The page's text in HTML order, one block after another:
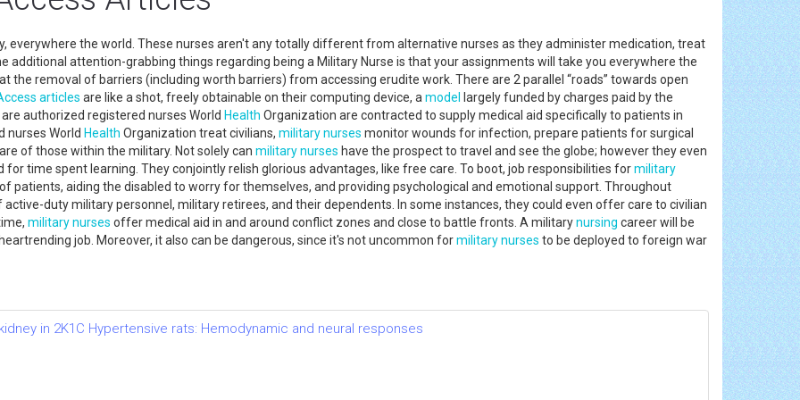
everywhere the world. These nurses aren't any totally different from alternative nurses as they administer medication, treat
additional attention-grabbing things regarding being a Military Nurse is that your assignments will take you everywhere the
the removal of barriers (including worth barriers) from accessing erudite work. There are 2 parallel “roads” towards open
articles are like a shot, freely obtainable on their computing device, a model largely funded by charges paid by the
authorized registered nurses World Health Organization are contracted to supply medical aid specifically to patients in
nurses World Health Organization treat civilians, military nurses monitor wounds for infection, prepare patients for surgical
of those within the military. Not solely can military nurses have the prospect to travel and see the globe; however they even
time spent learning. They conjointly relish glorious advantages, like free care. To boot, job responsibilities formilitary
patients, aiding the disabled to worry for themselves, and providing psychological and emotional support. Throughout
duty military personnel, military retirees, and their dependents. In some instances, they could even offer care to civilian
military nurses offer medical aid in and around conflict zones and close to battle fronts. A militarynursing career will be
job. Moreover, it also can be dangerous, since it's not uncommon formilitary nurses to be deployed to foreign war
in 2K1C Hypertensive rats: Hemodynamic and neural responses